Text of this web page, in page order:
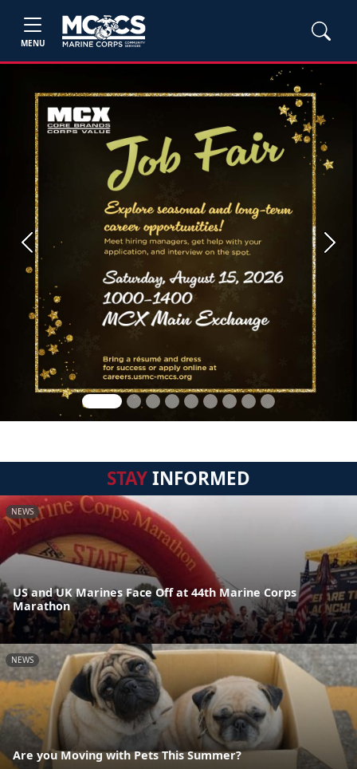
MENU
Previous Next
STAYINFORMED
NEWS
US and UK Marines Face Off at 44th Marine Corps
Marathon
NEWS
Are you Moving with Pets This Summer?